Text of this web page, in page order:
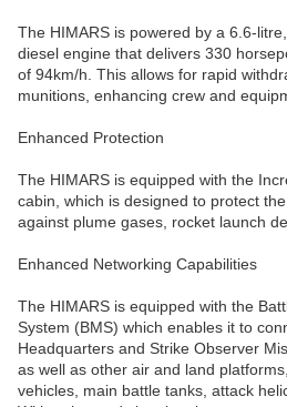
The HIMARS is powered by a 6.6-
diesel engine that delivers 330
of 94km/h. This allows for rapid
munitions, enhancing crew and
Enhanced Protection
The HIMARS is equipped with the
cabin, which is designed to protect
against plume gases, rocket launch
Enhanced Networking Capabilities
The HIMARS is equipped with the
System (BMS) which enables it to
Headquarters and Strike Observer
as well as other air and land
vehicles, main battle tanks, attack